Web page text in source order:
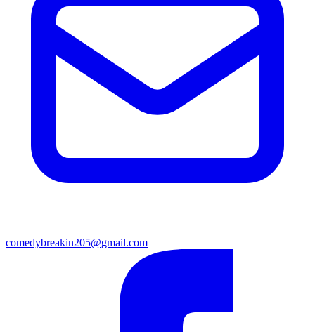
comedybreakin205@gmail.com